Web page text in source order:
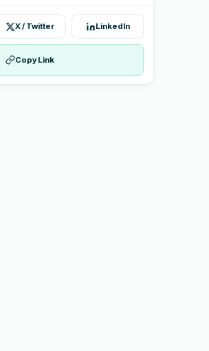
X / Twitter LinkedIn
Copy Link